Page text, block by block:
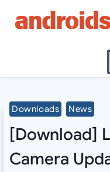
Downloads News
[Download]
Camera